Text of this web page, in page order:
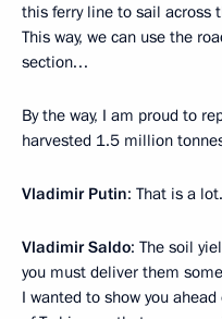
this ferry line to sail across
This way, we can use the
section…
By the way, I am proud to
harvested 1.5 million
Vladimir Putin: That is a lot.
Vladimir Saldo: The soil
you must deliver them
I wanted to show you